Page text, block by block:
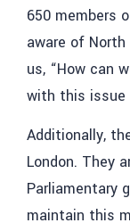
650 members
aware of
us, “How can
with this issue
Additionally,
London. They
Parliamentary
maintain this